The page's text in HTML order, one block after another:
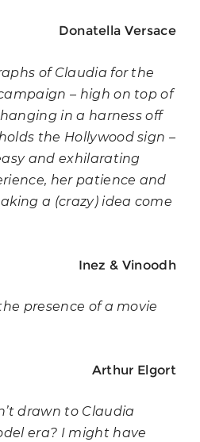
Donatella Versace
of Claudia for the
– high on top of
in a harness off
the Hollywood sign –
and exhilarating
her patience and
a (crazy) idea come
Inez & Vinoodh
presence of a movie
Arthur Elgort
drawn to Claudia
era? I might have